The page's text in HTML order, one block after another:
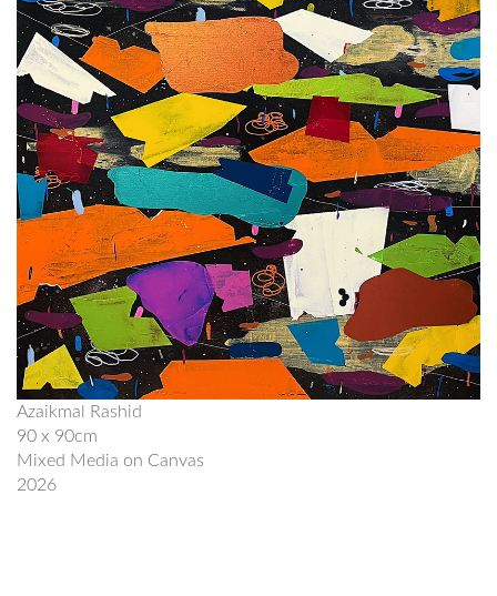
Azaikmal Rashid
90 x 90cm
Mixed Media on Canvas
2026